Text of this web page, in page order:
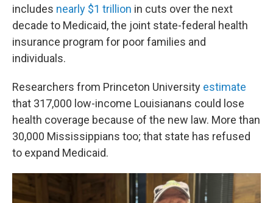
includes nearly $1 trillion in cuts over the next
decade to Medicaid, the joint state-federal health
insurance program for poor families and
individuals.
Researchers from Princeton University estimate
that 317,000 low-income Louisianans could lose
health coverage because of the new law. More than
30,000 Mississippians too; that state has refused
to expand Medicaid.